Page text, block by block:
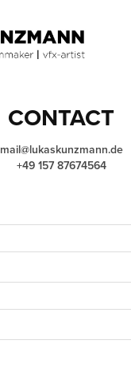
CONTACT
mail@lukaskunzmann.de
+49 157 87674564